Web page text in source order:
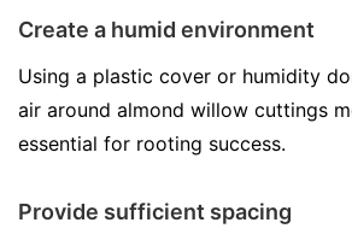
Create a humid environment
Using a plastic cover or humidity
air around almond willow cuttings
essential for rooting success.
Provide sufficient spacing